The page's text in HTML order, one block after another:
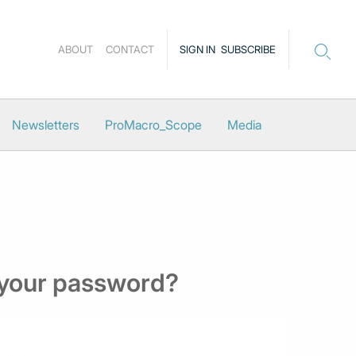
SIGN IN SUBSCRIBE
ABOUT CONTACT
Newsletters ProMacro_Scope Media
password?